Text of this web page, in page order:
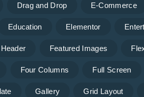
Drag and Drop E-Commerce
Education Elementor
Featured Images
Four Columns Full Screen
Gallery Grid Layout